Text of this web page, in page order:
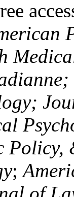
Policy,
;